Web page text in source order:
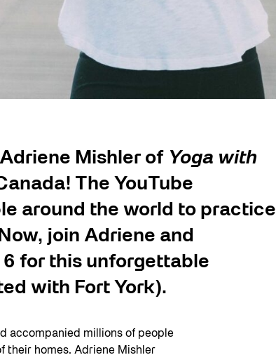
Mishler of Yoga with
The YouTube
around the world to practice
join Adriene and
for this unforgettable
with Fort York).
accompanied millions of people
their homes. Adriene Mishler